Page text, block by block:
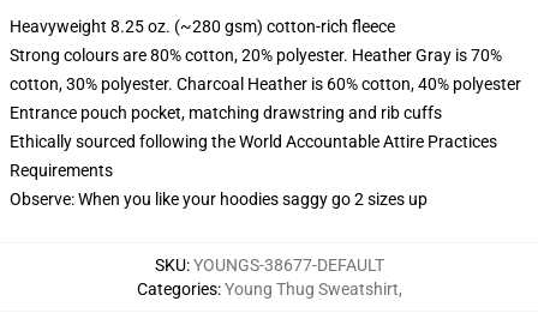
Heavyweight 8.25 oz. (~280 gsm) cotton-rich fleece
Strong colours are 80% cotton, 20% polyester. Heather Gray is 70%
cotton, 30% polyester. Charcoal Heather is 60% cotton, 40% polyester
Entrance pouch pocket, matching drawstring and rib cuffs
Ethically sourced following the World Accountable Attire Practices
Requirements
Observe: When you like your hoodies saggy go 2 sizes up
SKU:YOUNGS-38677-DEFAULT
Categories:Young Thug Sweatshirt,